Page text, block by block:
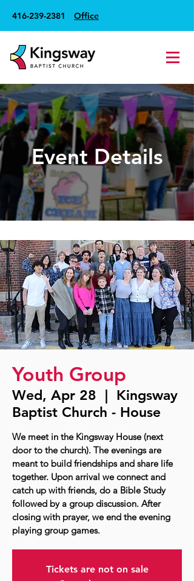
416-239-2381 Office
Event Details
Youth Group
Wed, Apr 28
  |
Kingsway
Baptist Church - House
We meet in the Kingsway House (next
door to the church). The evenings are
meant to build friendships and share life
together. Upon arrival we connect and
catch up with friends, do a Bible Study
followed by a group discussion. After
closing with prayer, we end the evening
playing group games.
Tickets are not on sale